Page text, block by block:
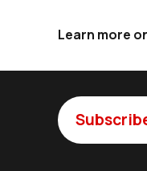
Learn more